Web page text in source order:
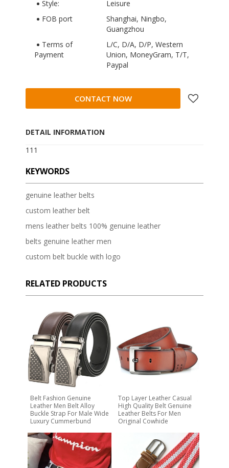
Style:
Leisure
FOB port
Shanghai, Ningbo,
Guangzhou
Terms of
Payment
L/C, D/A, D/P, Western
Union, MoneyGram, T/T,
Paypal
CONTACT NOW
DETAIL INFORMATION
111
KEYWORDS
genuine leather belts
custom leather belt
mens leather belts 100% genuine leather
belts genuine leather men
custom belt buckle with logo
RELATED PRODUCTS
Belt Fashion Genuine
Leather Men Belt Alloy
Buckle Strap For Male Wide
Luxury Cummerbund
Top Layer Leather Casual
High Quality Belt Genuine
Leather Belts For Men
Original Cowhide